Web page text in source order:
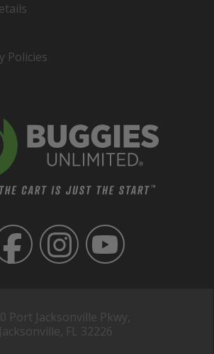
Port Jacksonville Pkwy,
Jacksonville, FL 32226
Policies